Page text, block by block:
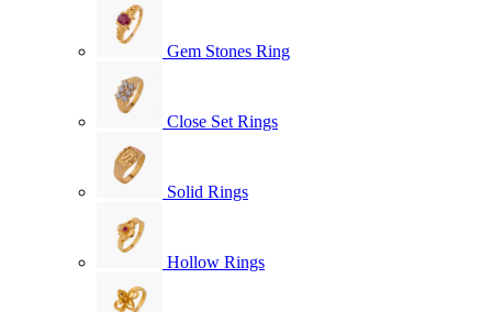
Gem Stones Ring
Close Set Rings
Solid Rings
Hollow Rings